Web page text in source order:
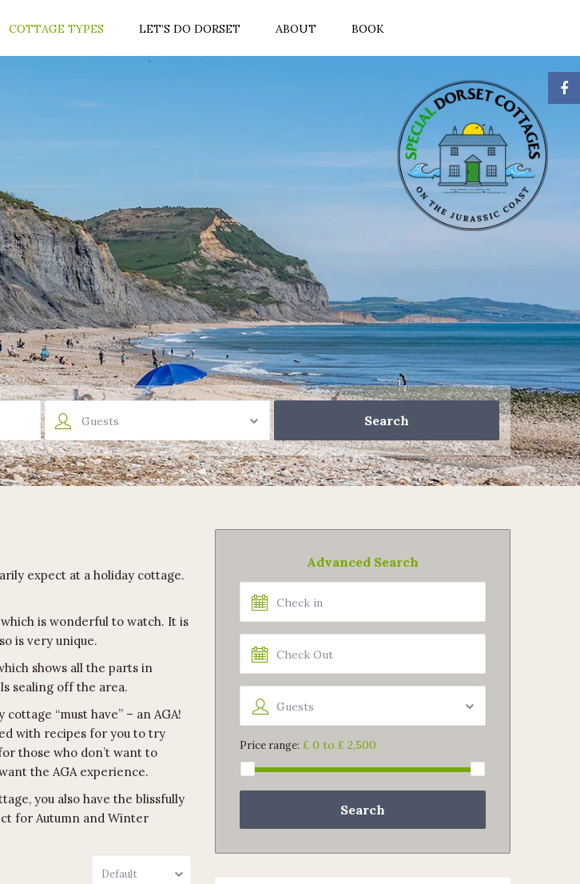
COTTAGE TYPES LET’S DO DORSET ABOUT BOOK
Guests
expect at a holiday cottage.
is wonderful to watch. It is
is very unique.
shows all the parts in
sealing off the area.
“must have” – an AGA!
with recipes for you to try
those who don’t want to
the AGA experience.
you also have the blissfully
for Autumn and Winter
Default
Advanced Search
Guests
Price range: £ 0 to £ 2,500
Search